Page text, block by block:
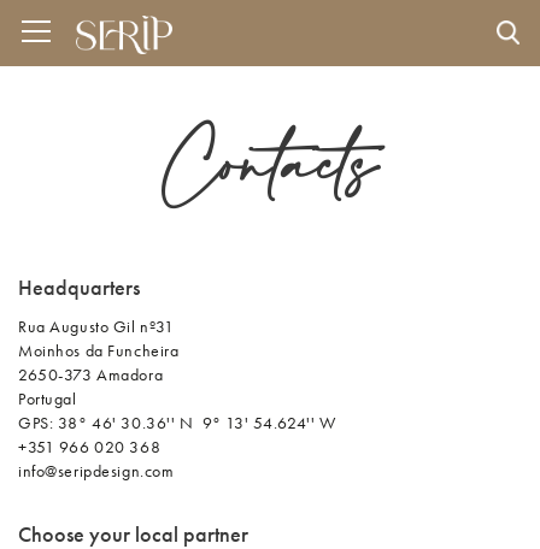
Contacts
Headquarters
Rua Augusto Gil nº31
Moinhos da Funcheira
2650-373 Amadora
Portugal
GPS: 38° 46' 30.36'' N 9° 13' 54.624'' W​
+351 966 020 368
info@seripdesign.com
Choose your local partner